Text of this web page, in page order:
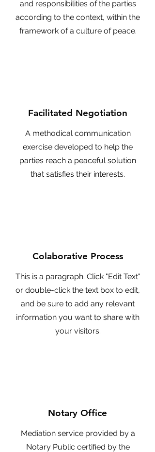
and responsibilities of the parties
according to the context, within the
framework of a culture of peace.
Facilitated Negotiation
A methodical communication
exercise developed to help the
parties reach a peaceful solution
that satisfies their interests.
Colaborative Process
This is a paragraph. Click "Edit Text"
or double-click the text box to edit,
and be sure to add any relevant
information you want to share with
your visitors.
Notary Office
Mediation service provided by a
Notary Public certified by the